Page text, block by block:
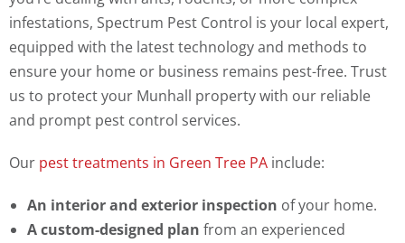
infestations, Spectrum Pest Control is your local expert,
equipped with the latest technology and methods to
ensure your home or business remains pest-free. Trust
us to protect your Munhall property with our reliable
and prompt pest control services.
Our pest treatments in Green Tree PA include:
An interior and exterior inspection of your home.
A custom-designed plan from an experienced